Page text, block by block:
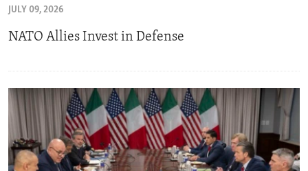
JULY 09, 2026
NATO Allies Invest in Defense